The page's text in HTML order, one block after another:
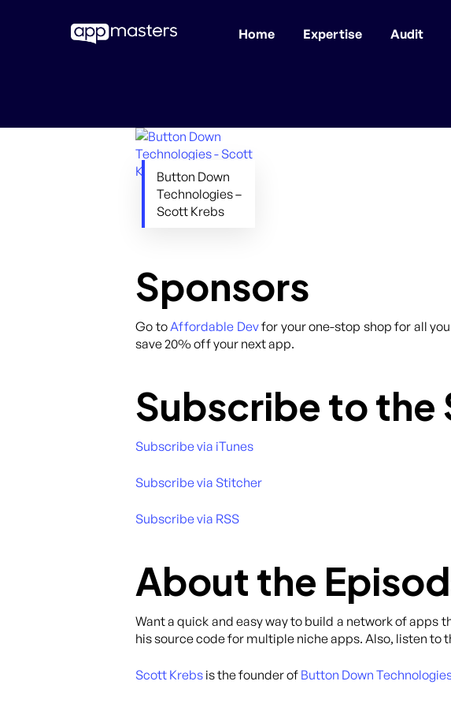
Home Expertise Audit
Button Down
Technologies –
Scott Krebs
Sponsors
Go toAffordable Devfor your one-stop shop for all
save 20% off your next app.
Subscribe to the
Subscribe via iTunes
Subscribe via Stitcher
Subscribe via RSS
About the
Want a quick and easy way to build a network of apps
his source code for multiple niche apps. Also, listen to
Scott Krebs is the founder of Button Down